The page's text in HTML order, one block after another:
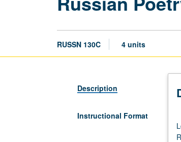
RUSSN 130C 4 units
Description
Instructional Format